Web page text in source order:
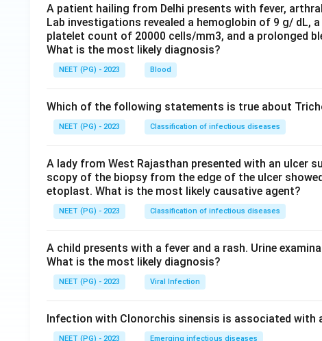
A patient hailing from Delhi presents with fever,
Lab investigations revealed a hemoglobin of 9 g/ dL,
platelet count of 20000 cells/mm3, and a prolonged
What is the most likely diagnosis?
NEET (PG) - 2023 Blood
Which of the following statements is true about
NEET (PG) - 2023 Classification of infectious diseases
A lady from West Rajasthan presented with an ulcer
scopy of the biopsy from the edge of the ulcer
etoplast. What is the most likely causative agent?
NEET (PG) - 2023 Classification of infectious diseases
A child presents with a fever and a rash. Urine
What is the most likely diagnosis?
NEET (PG) - 2023 Viral Infection
Infection with Clonorchis sinensis is associated with
NEET (PG) - 2023 Emerging infectious diseases